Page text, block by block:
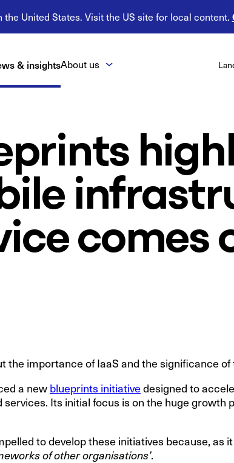
the United States. Visit the US site for local content.
& insightsAbout us
comes
the importance of IaaS and the significance
a newblueprints initiativedesigned to
services. Its initial focus is on the huge growth
to develop these initiatives because, as
of other organisations’.